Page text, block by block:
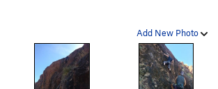
Add New Photo